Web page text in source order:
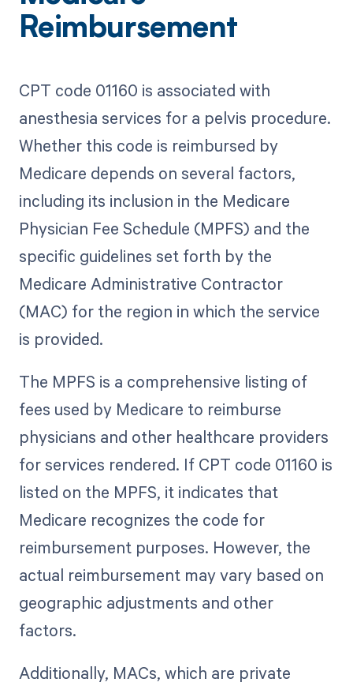
Reimbursement
CPT code 01160 is associated with
anesthesia services for a pelvis procedure.
Whether this code is reimbursed by
Medicare depends on several factors,
including its inclusion in the Medicare
Physician Fee Schedule (MPFS) and the
specific guidelines set forth by the
Medicare Administrative Contractor
(MAC) for the region in which the service
is provided.
The MPFS is a comprehensive listing of
fees used by Medicare to reimburse
physicians and other healthcare providers
for services rendered. If CPT code 01160 is
listed on the MPFS, it indicates that
Medicare recognizes the code for
reimbursement purposes. However, the
actual reimbursement may vary based on
geographic adjustments and other
factors.
Additionally, MACs, which are private